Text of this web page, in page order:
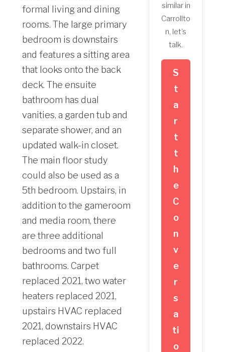
formal living and dining
rooms. The large primary
bedroom is downstairs
and features a sitting area
that looks onto the back
deck. The ensuite
bathroom has dual
vanities, a garden tub and
separate shower, and an
updated walk-in closet.
The main floor study
could also be used as a
5th bedroom. Upstairs, in
addition to the gameroom
and media room, there
are three additional
bedrooms and two full
bathrooms. Carpet
replaced 2021, two water
heaters replaced 2021,
upstairs HVAC replaced
2021, downstairs HVAC
replaced 2022.
similar in
Carrollto
n, let’s
talk.
S
t
a
r
t
t
h
e
C
o
n
v
e
r
s
a
ti
o